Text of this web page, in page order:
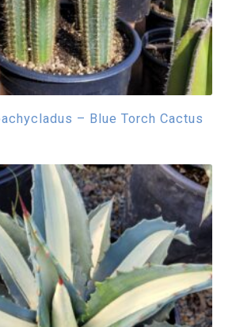
– Blue Torch Cactus